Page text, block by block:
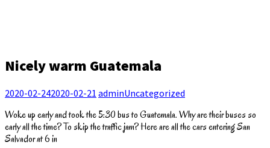
Nicely warm Guatemala
2020-02-242020-02-21 adminUncategorized
Woke up early and took the 5:30 bus to Guatemala. Why are their buses so
early all the time? To skip the traffic jam? Here are all the cars entering San
Salvador at 6 in